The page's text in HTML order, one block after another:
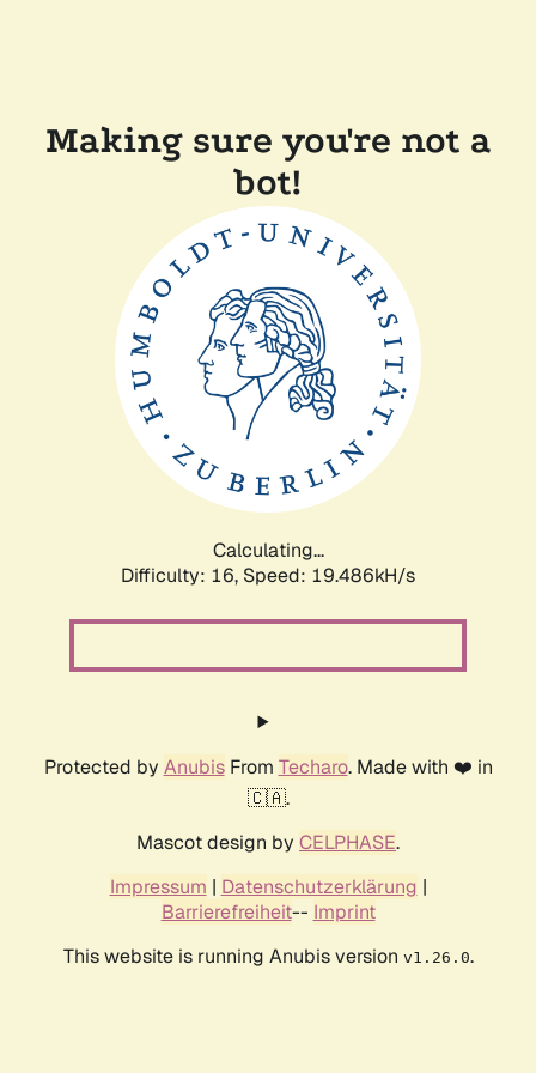
Making sure you're not a
bot!
Calculating...
Difficulty: 16, Speed: 19.486kH/s
Protected by AnubisFrom Techaro. Made with ❤️ in
🇨🇦.
Mascot design by CELPHASE.
Impressum | Datenschutzerklärung |
Barrierefreiheit-- Imprint
This website is running Anubis version v1.26.0.